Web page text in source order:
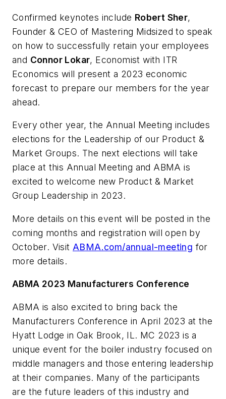
Confirmed keynotes include Robert Sher,
Founder & CEO of Mastering Midsized to speak
on how to successfully retain your employees
and Connor Lokar, Economist with ITR
Economics will present a 2023 economic
forecast to prepare our members for the year
ahead.
Every other year, the Annual Meeting includes
elections for the Leadership of our Product &
Market Groups. The next elections will take
place at this Annual Meeting and ABMA is
excited to welcome new Product & Market
Group Leadership in 2023.
More details on this event will be posted in the
coming months and registration will open by
October. Visit ABMA.com/annual-meeting for
more details.
ABMA 2023 Manufacturers Conference
ABMA is also excited to bring back the
Manufacturers Conference in April 2023 at the
Hyatt Lodge in Oak Brook, IL. MC 2023 is a
unique event for the boiler industry focused on
middle managers and those entering leadership
at their companies. Many of the participants
are the future leaders of this industry and